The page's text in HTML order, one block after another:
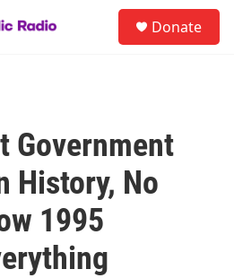
Donate
Government
History, No
1995